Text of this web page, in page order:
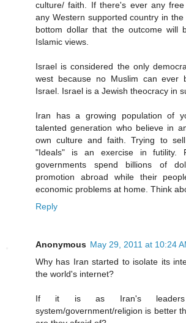
culture/ faith. If there's ever any
any Western supported country in
bottom dollar that the outcome will
Islamic views.
Israel is considered the only
west because no Muslim can ever
Israel. Israel is a Jewish theocracy in
Iran has a growing population of
talented generation who believe in
own culture and faith. Trying to
"Ideals" is an exercise in futility.
governments spend billions of
promotion abroad while their
economic problems at home. Think
Reply
Anonymous May 29, 2011 at 10:24
Why has Iran started to isolate its
the world's internet?
If it is as Iran's leaders
system/government/religion is better